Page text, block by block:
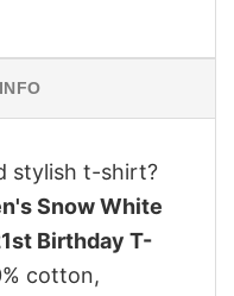
stylish t-shirt?
Snow White
Birthday T-
cotton,